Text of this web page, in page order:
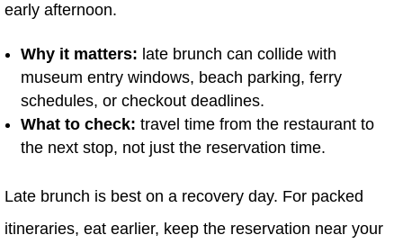
early afternoon.
Why it matters: late brunch can collide with
museum entry windows, beach parking, ferry
schedules, or checkout deadlines.
What to check: travel time from the restaurant to
the next stop, not just the reservation time.
Late brunch is best on a recovery day. For packed
itineraries, eat earlier, keep the reservation near your